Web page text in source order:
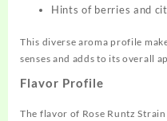
Hints of berries and
This diverse aroma profile
senses and adds to its overall
Flavor Profile
The flavor of Rose Runtz